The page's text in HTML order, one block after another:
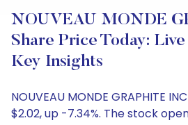
NOUVEAU MONDE
Share Price Today:
Key Insights
NOUVEAU MONDE GRAPHITE
$2.02, up -7.34%. The stock